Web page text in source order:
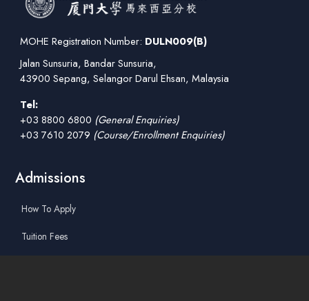
MOHE Registration Number: DULN009(B)
Jalan Sunsuria, Bandar Sunsuria,
43900 Sepang, Selangor Darul Ehsan, Malaysia
Tel:
+03 8800 6800 (General Enquiries)
+03 7610 2079 (Course/Enrollment Enquiries)
Admissions
How To Apply
Tuition Fees